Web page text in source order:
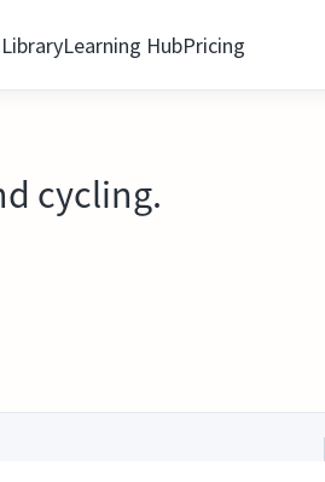
Learning HubPricing
cycling.